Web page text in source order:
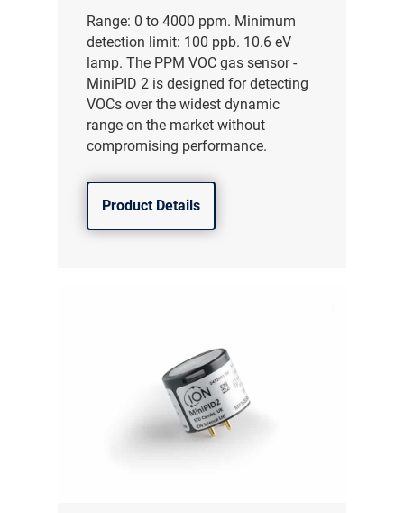
Range: 0 to 4000 ppm. Minimum
detection limit: 100 ppb. 10.6 eV
lamp. The PPM VOC gas sensor -
MiniPID 2 is designed for detecting
VOCs over the widest dynamic
range on the market without
compromising performance.
Product Details